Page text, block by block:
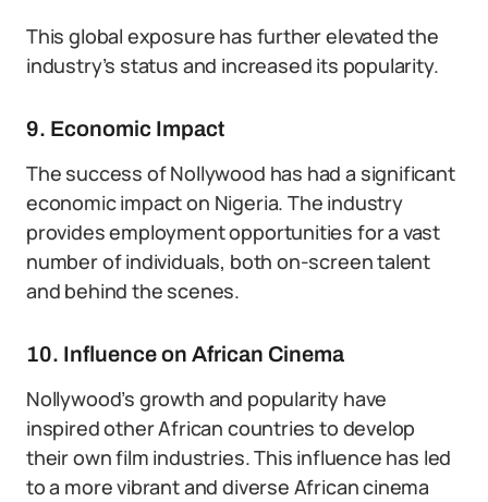
This global exposure has further elevated the
industry’s status and increased its popularity.
9. Economic Impact
The success of Nollywood has had a significant
economic impact on Nigeria. The industry
provides employment opportunities for a vast
number of individuals, both on-screen talent
and behind the scenes.
10. Influence on African Cinema
Nollywood’s growth and popularity have
inspired other African countries to develop
their own film industries. This influence has led
to a more vibrant and diverse African cinema